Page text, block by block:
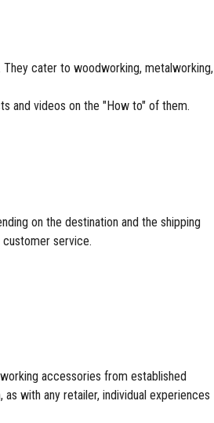
cater to woodworking, metalworking,
and videos on the "How to" of them.
on the destination and the shipping
service.
accessories from established
with any retailer, individual experiences